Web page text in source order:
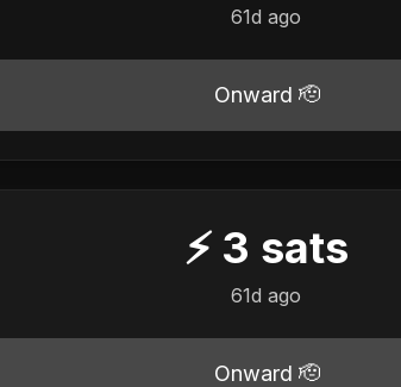
61d ago
Onward 🫡
⚡ 3 sats
61d ago
Onward 🫡